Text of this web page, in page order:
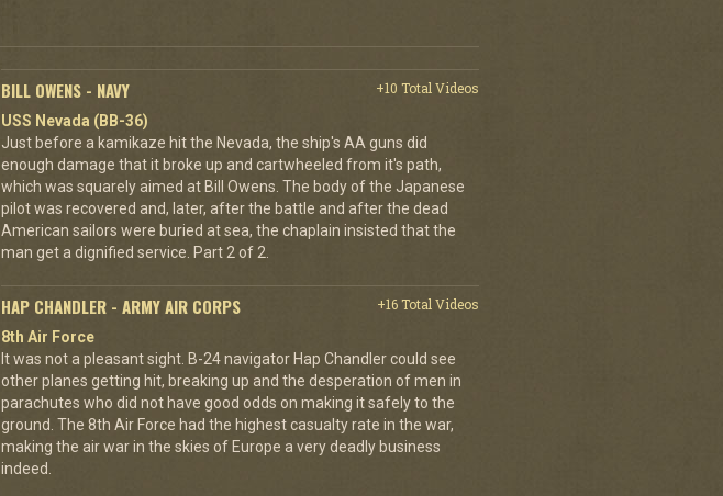
BILL OWENS - NAVY
+10 Total Videos
USS Nevada (BB-36)
Just before a kamikaze hit the Nevada, the ship's AA guns did
enough damage that it broke up and cartwheeled from it's path,
which was squarely aimed at Bill Owens. The body of the Japanese
pilot was recovered and, later, after the battle and after the dead
American sailors were buried at sea, the chaplain insisted that the
man get a dignified service. Part 2 of 2.
HAP CHANDLER - ARMY AIR CORPS
+16 Total Videos
8th Air Force
It was not a pleasant sight. B-24 navigator Hap Chandler could see
other planes getting hit, breaking up and the desperation of men in
parachutes who did not have good odds on making it safely to the
ground. The 8th Air Force had the highest casualty rate in the war,
making the air war in the skies of Europe a very deadly business
indeed.